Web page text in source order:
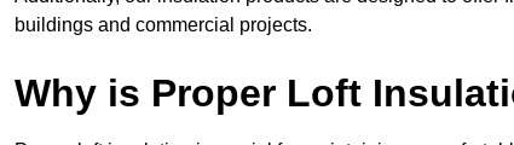
buildings and commercial projects.
Why is Proper Loft